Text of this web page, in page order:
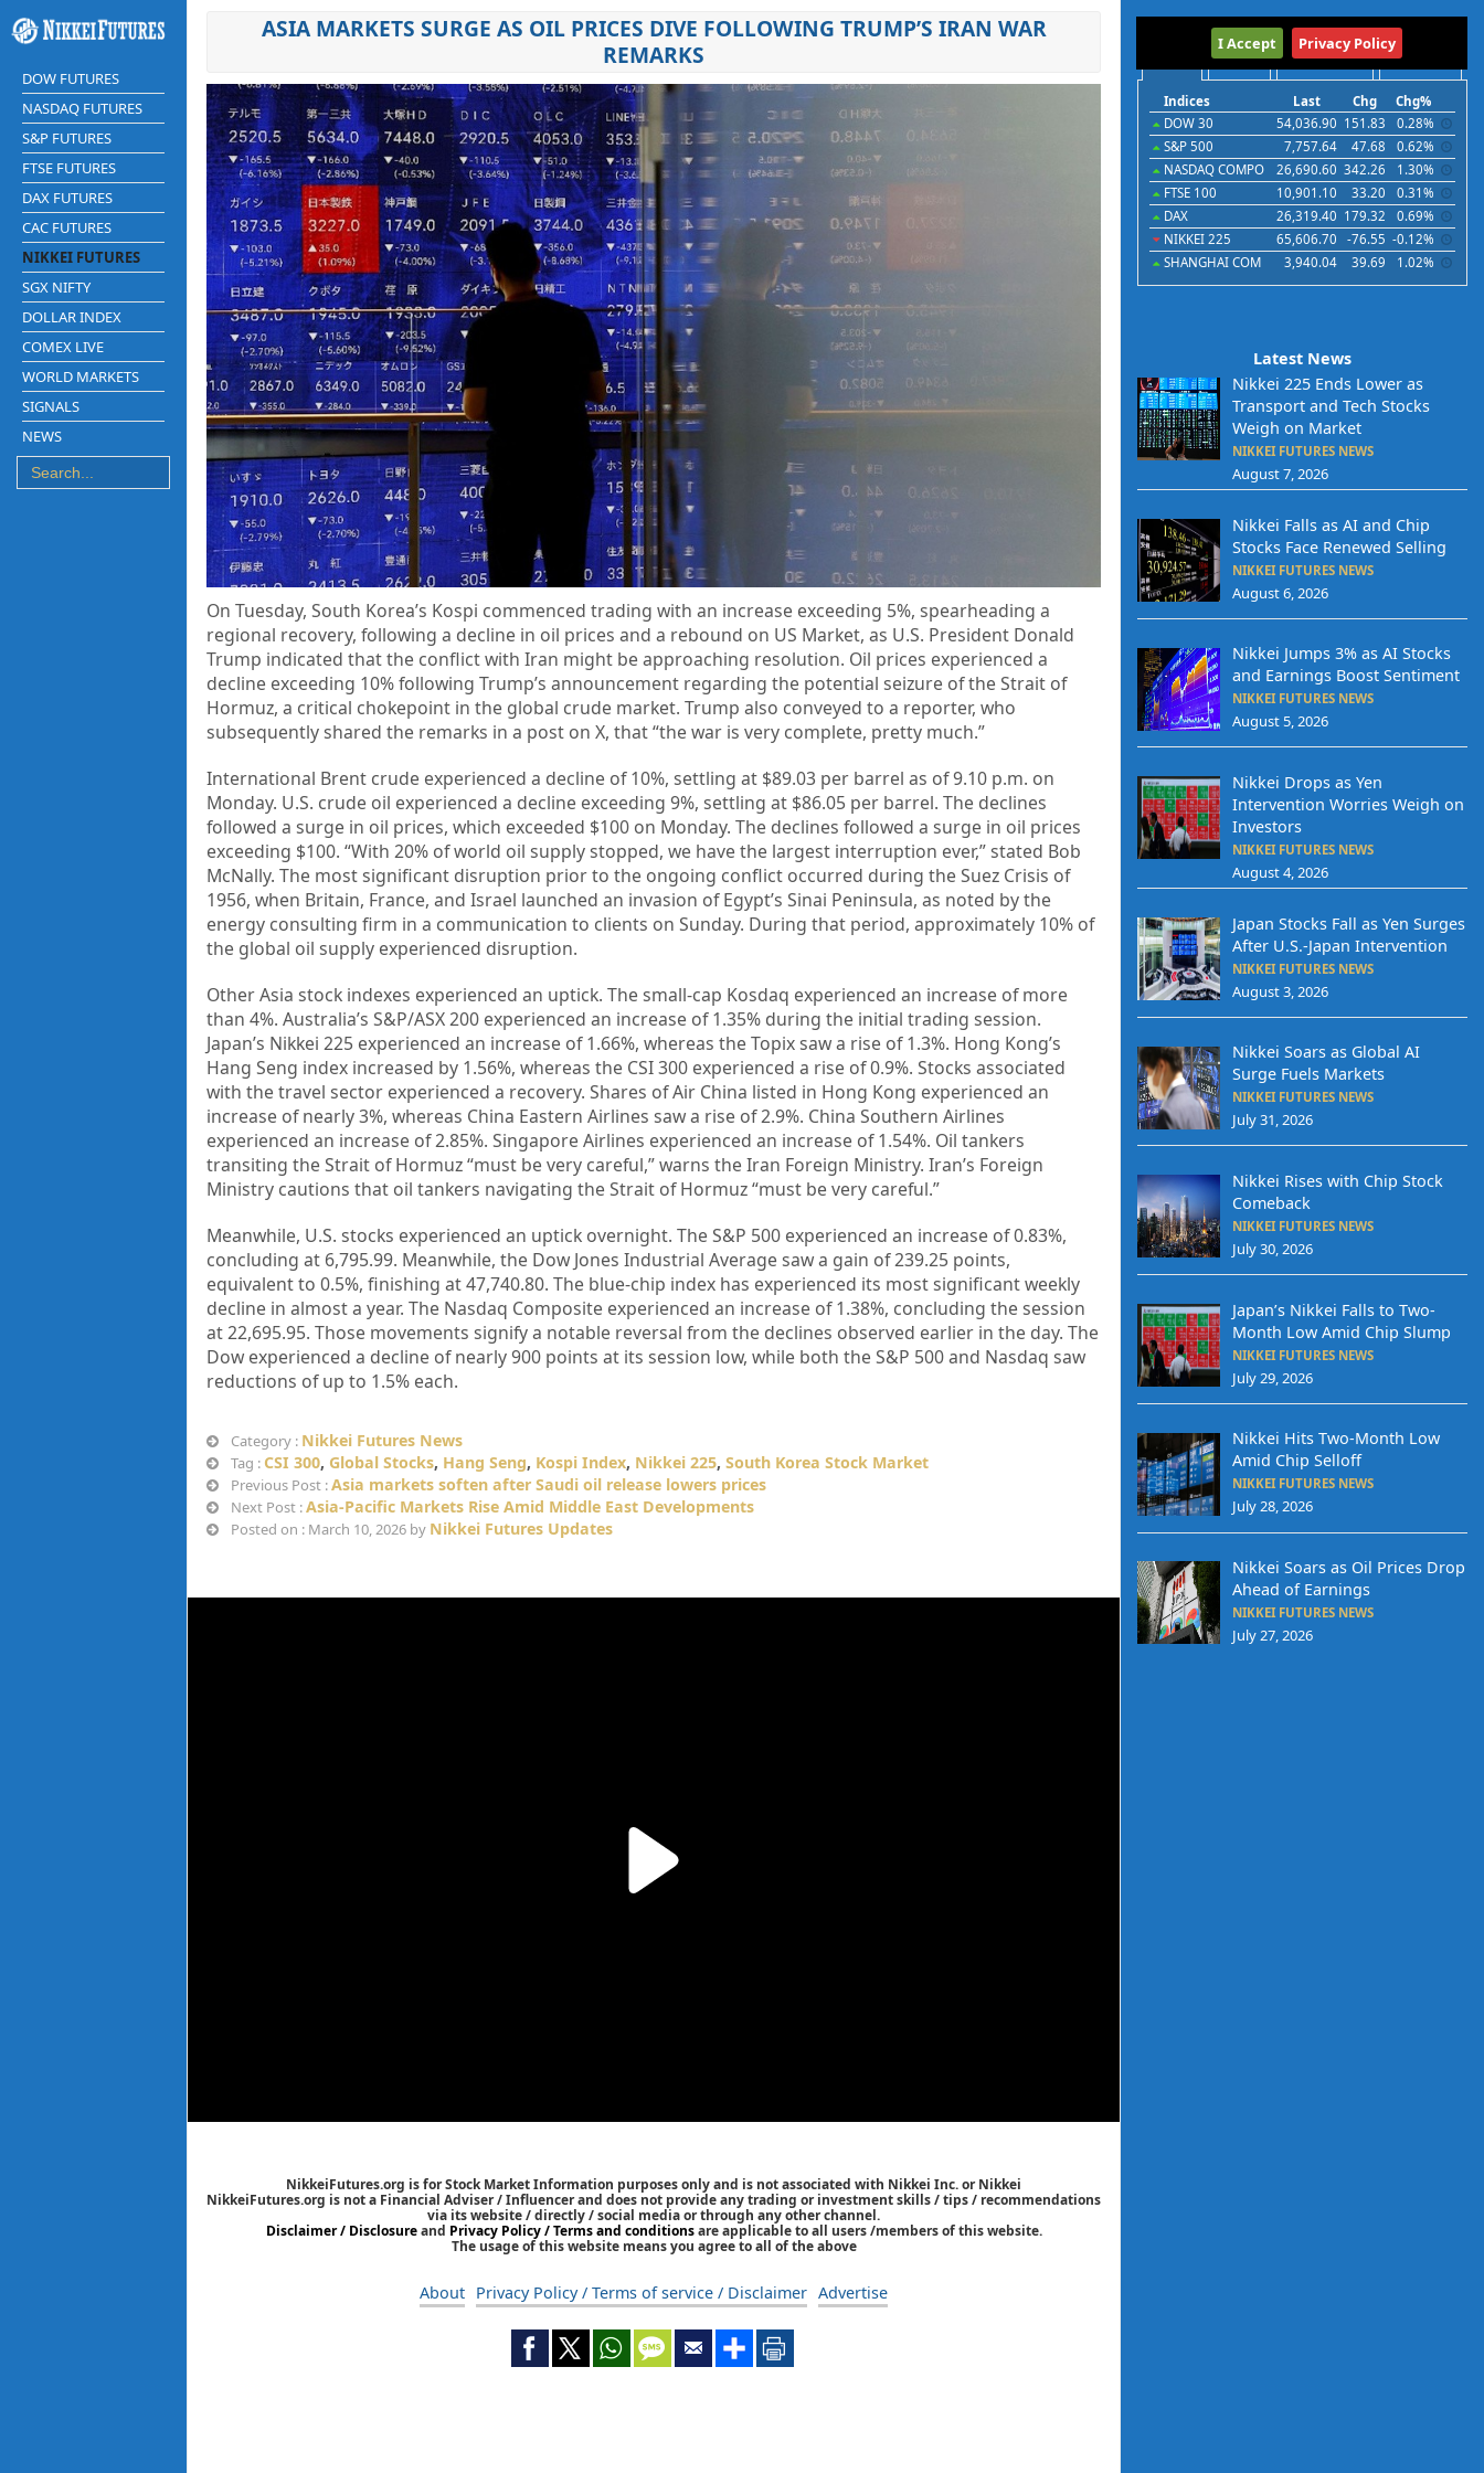
DOW FUTURES
NASDAQ FUTURES
S&P FUTURES
FTSE FUTURES
DAX FUTURES
CAC FUTURES
NIKKEI FUTURES
SGX NIFTY
DOLLAR INDEX
COMEX LIVE
WORLD MARKETS
SIGNALS
NEWS
ASIA MARKETS SURGE AS OIL PRICES DIVE FOLLOWING TRUMP’S IRAN WAR
REMARKS
On Tuesday, South Korea’s Kospi commenced trading with an increase exceeding 5%, spearheading a
regional recovery, following a decline in oil prices and a rebound on US Market, as U.S. President Donald
Trump indicated that the conflict with Iran might be approaching resolution. Oil prices experienced a
decline exceeding 10% following Trump’s announcement regarding the potential seizure of the Strait of
Hormuz, a critical chokepoint in the global crude market. Trump also conveyed to a reporter, who
subsequently shared the remarks in a post on X, that “the war is very complete, pretty much.”
International Brent crude experienced a decline of 10%, settling at $89.03 per barrel as of 9.10 p.m. on
Monday. U.S. crude oil experienced a decline exceeding 9%, settling at $86.05 per barrel. The declines
followed a surge in oil prices, which exceeded $100 on Monday. The declines followed a surge in oil prices
exceeding $100. “With 20% of world oil supply stopped, we have the largest interruption ever,” stated Bob
McNally. The most significant disruption prior to the ongoing conflict occurred during the Suez Crisis of
1956, when Britain, France, and Israel launched an invasion of Egypt’s Sinai Peninsula, as noted by the
energy consulting firm in a communication to clients on Sunday. During that period, approximately 10% of
the global oil supply experienced disruption.
Other Asia stock indexes experienced an uptick. The small-cap Kosdaq experienced an increase of more
than 4%. Australia’s S&P/ASX 200 experienced an increase of 1.35% during the initial trading session.
Japan’s Nikkei 225 experienced an increase of 1.66%, whereas the Topix saw a rise of 1.3%. Hong Kong’s
Hang Seng index increased by 1.56%, whereas the CSI 300 experienced a rise of 0.9%. Stocks associated
with the travel sector experienced a recovery. Shares of Air China listed in Hong Kong experienced an
increase of nearly 3%, whereas China Eastern Airlines saw a rise of 2.9%. China Southern Airlines
experienced an increase of 2.85%. Singapore Airlines experienced an increase of 1.54%. Oil tankers
transiting the Strait of Hormuz “must be very careful,” warns the Iran Foreign Ministry. Iran’s Foreign
Ministry cautions that oil tankers navigating the Strait of Hormuz “must be very careful.”
Meanwhile, U.S. stocks experienced an uptick overnight. The S&P 500 experienced an increase of 0.83%,
concluding at 6,795.99. Meanwhile, the Dow Jones Industrial Average saw a gain of 239.25 points,
equivalent to 0.5%, finishing at 47,740.80. The blue-chip index has experienced its most significant weekly
decline in almost a year. The Nasdaq Composite experienced an increase of 1.38%, concluding the session
at 22,695.95. Those movements signify a notable reversal from the declines observed earlier in the day. The
Dow experienced a decline of nearly 900 points at its session low, while both the S&P 500 and Nasdaq saw
reductions of up to 1.5% each.
Category : Nikkei Futures News
Tag : CSI 300, Global Stocks, Hang Seng, Kospi Index, Nikkei 225, South Korea Stock Market
Previous Post :Asia markets soften after Saudi oil release lowers prices
Next Post :Asia-Pacific Markets Rise Amid Middle East Developments
Posted on : March 10, 2026 by Nikkei Futures Updates
NikkeiFutures.org is for Stock Market Information purposes only and is not associated with Nikkei Inc. or Nikkei
NikkeiFutures.org is not a Financial Adviser / Influencer and does not provide any trading or investment skills / tips / recommendations
via its website / directly / social media or through any other channel.
Disclaimer / Disclosureand Privacy Policy / Terms and conditionsare applicable to all users /members of this website.
The usage of this website means you agree to all of the above
About Privacy Policy / Terms of service / Disclaimer Advertise
International
Indices Last Chg
Chg%
DOW 30
54,036.90 151.83
0.28%
S&P 500
7,757.64 47.68
0.62%
NASDAQ COMPO
26,690.60 342.26
1.30%
FTSE 100
10,901.10 33.20
0.31%
DAX
26,319.40 179.32
0.69%
NIKKEI 225
65,606.70 -76.55 -0.12%
SHANGHAI COM
3,940.04 39.69 1.02%
Latest News
Nikkei 225 Ends Lower as
Transport and Tech Stocks
Weigh on Market
NIKKEI FUTURES NEWS
August 7, 2026
Nikkei Falls as AI and Chip
Stocks Face Renewed Selling
NIKKEI FUTURES NEWS
August 6, 2026
Nikkei Jumps 3% as AI Stocks
and Earnings Boost Sentiment
NIKKEI FUTURES NEWS
August 5, 2026
Nikkei Drops as Yen
Intervention Worries Weigh on
Investors
NIKKEI FUTURES NEWS
August 4, 2026
Japan Stocks Fall as Yen Surges
After U.S.-Japan Intervention
NIKKEI FUTURES NEWS
August 3, 2026
Nikkei Soars as Global AI
Surge Fuels Markets
NIKKEI FUTURES NEWS
July 31, 2026
Nikkei Rises with Chip Stock
Comeback
NIKKEI FUTURES NEWS
July 30, 2026
Japan’s Nikkei Falls to Two-
Month Low Amid Chip Slump
NIKKEI FUTURES NEWS
July 29, 2026
Nikkei Hits Two-Month Low
Amid Chip Selloff
NIKKEI FUTURES NEWS
July 28, 2026
Nikkei Soars as Oil Prices Drop
Ahead of Earnings
NIKKEI FUTURES NEWS
July 27, 2026
I Accept Privacy Policy